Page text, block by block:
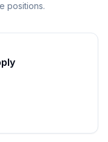
positions.